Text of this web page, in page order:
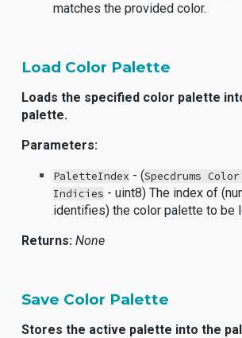
matches the provided color.
Load Color Palette
Loads the specified color palette
palette.
Parameters:
PaletteIndex - (Specdrums
Indicies - uint8) The index of
identifies) the color palette to be
Returns: None
Save Color Palette
Stores the active palette into the